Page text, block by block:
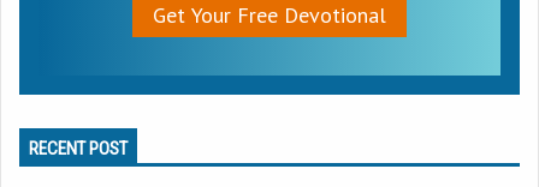
Get Your Free Devotional
RECENT POST